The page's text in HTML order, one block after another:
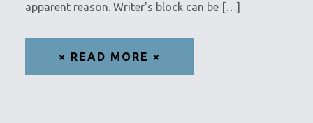
apparent reason. Writer's block can be […]
× READ MORE ×